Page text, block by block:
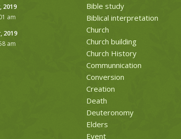
2019
am
2019
am
Bible study
Biblical interpretation
Church
Church building
Church History
Communnication
Conversion
Creation
Death
Deuteronomy
Elders
Event